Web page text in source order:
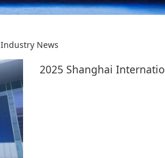
Industry News